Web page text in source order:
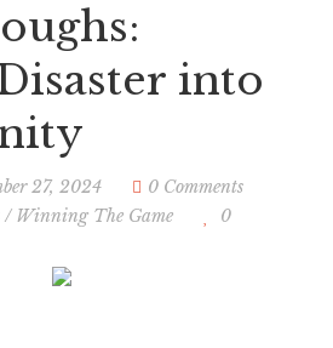
into
27, 2024
0 Comments
/ Winning The Game 0